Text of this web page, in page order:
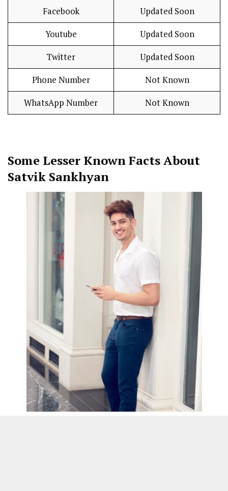
Facebook Updated Soon
Youtube Updated Soon
Twitter Updated Soon
Phone Number Not Known
WhatsApp Number Not Known
Some Lesser Known Facts About
Satvik Sankhyan